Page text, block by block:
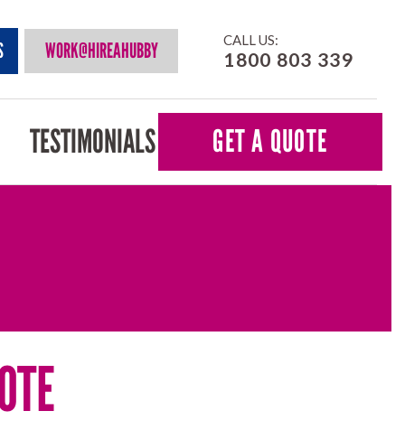
WORK@HIREAHUBBY CALL US:
1800 803 339
TESTIMONIALS GET A QUOTE